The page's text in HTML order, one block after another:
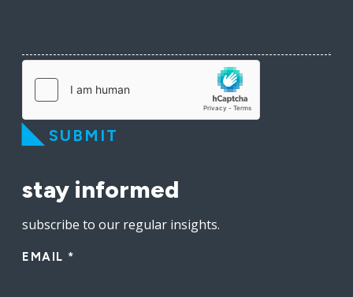
SUBMIT
stay informed
subscribe to our regular insights.
EMAIL *